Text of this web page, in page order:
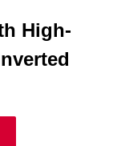
High-